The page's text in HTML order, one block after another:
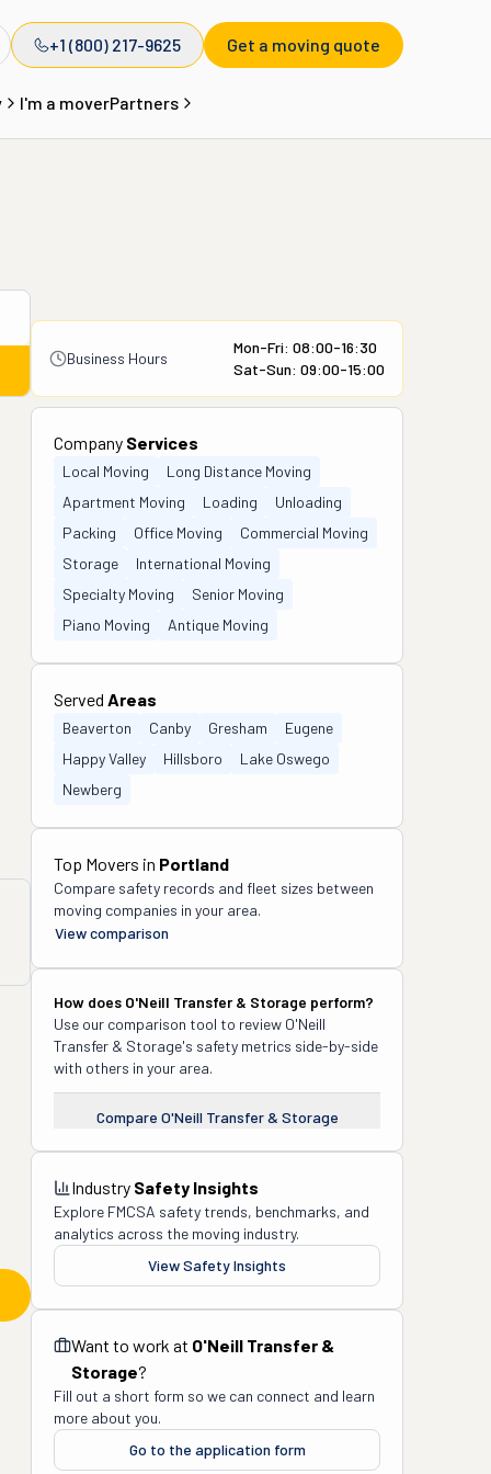
+1 (800) 217-9625 Get a moving quote
I'm a moverPartners
Business Hours
Mon-Fri: 08:00-16:30
Sat-Sun: 09:00-15:00
Company Services
Local Moving
Long Distance Moving
Apartment Moving
Loading
Unloading
Packing
Office Moving
Commercial Moving
Storage
International Moving
Specialty Moving
Senior Moving
Piano Moving
Antique Moving
Served Areas
Beaverton Canby Gresham
Eugene
Happy Valley
Hillsboro
Lake Oswego
Newberg
Top Movers in Portland
Compare safety records and fleet sizes between
moving companies in your area.
View comparison
How does O'Neill Transfer & Storage perform?
Use our comparison tool to review O'Neill
Transfer & Storage's safety metrics side-by-side
with others in your area.
Compare O'Neill Transfer & Storage
Industry Safety Insights
Explore FMCSA safety trends, benchmarks, and
analytics across the moving industry.
View Safety Insights
Want to work at O'Neill Transfer &
Storage?
Fill out a short form so we can connect and learn
more about you.
Go to the application form